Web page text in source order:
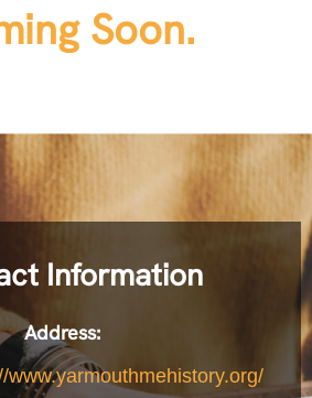
Soon.
Information
Address:
www.yarmouthmehistory.org/